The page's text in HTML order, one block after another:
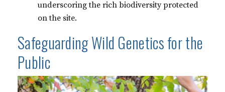
underscoring the rich biodiversity protected
on the site.
Safeguarding Wild Genetics for the
Public